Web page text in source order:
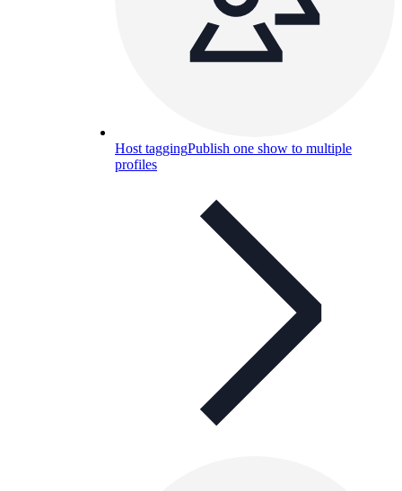
Host taggingPublish one show to multiple
profiles